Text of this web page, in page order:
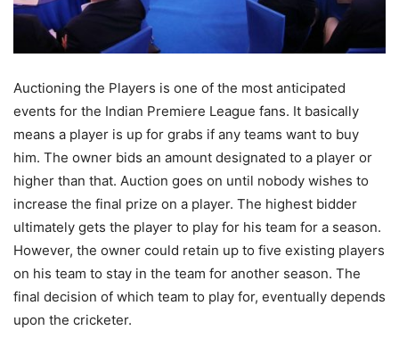
Auctioning the Players is one of the most anticipated
events for the Indian Premiere League fans. It basically
means a player is up for grabs if any teams want to buy
him. The owner bids an amount designated to a player or
higher than that. Auction goes on until nobody wishes to
increase the final prize on a player. The highest bidder
ultimately gets the player to play for his team for a season.
However, the owner could retain up to five existing players
on his team to stay in the team for another season. The
final decision of which team to play for, eventually depends
upon the cricketer.